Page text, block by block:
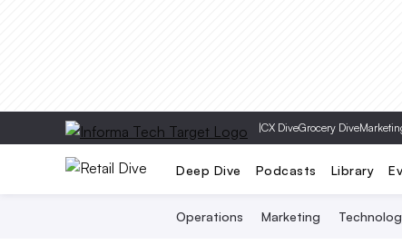
|CX DiveGrocery Dive
Deep Dive Podcasts Library
Operations Marketing